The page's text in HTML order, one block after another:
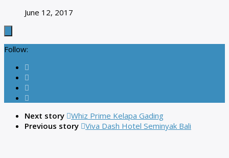
June 12, 2017
Follow:
Next story
Whiz Prime Kelapa Gading
Previous story
Viva Dash Hotel Seminyak Bali